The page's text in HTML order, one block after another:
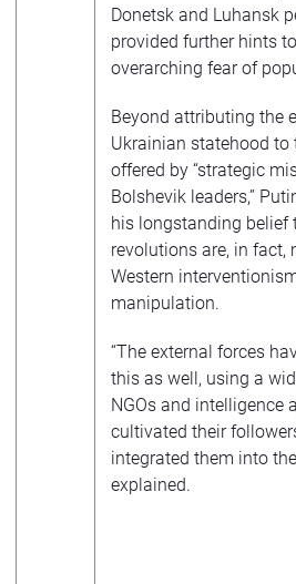
Donetsk and Luhansk
provided further hints
overarching fear of
Beyond attributing the
Ukrainian statehood to
offered by “strategic
Bolshevik leaders,”
his longstanding belief
revolutions are, in fact,
Western
manipulation.
“The external forces
this as well, using a
NGOs and intelligence
cultivated their
integrated them into
explained.